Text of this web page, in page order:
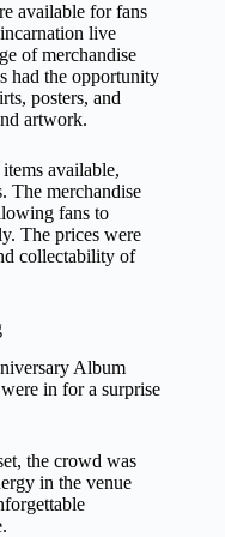
available for fans
live
of merchandise
had the opportunity
posters, and
artwork.
available,
The merchandise
fans to
The prices were
collectability of
Album
in for a surprise
the crowd was
in the venue